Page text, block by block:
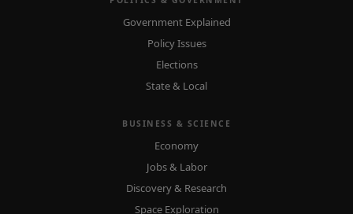
Government Explained
Policy Issues
Elections
State & Local
BUSINESS & SCIENCE
Economy
Jobs & Labor
Discovery & Research
Space Exploration